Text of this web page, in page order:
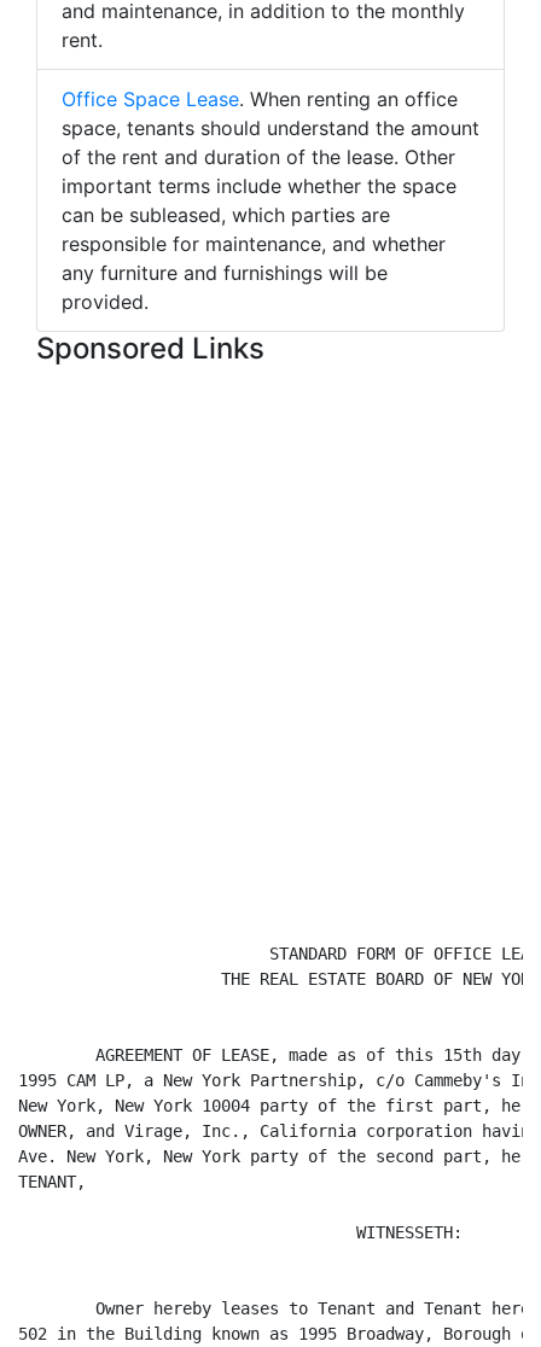
and maintenance, in addition to the monthly
rent.
Office Space Lease. When renting an office
space, tenants should understand the amount
of the rent and duration of the lease. Other
important terms include whether the space
can be subleased, which parties are
responsible for maintenance, and whether
any furniture and furnishings will be
provided.
Sponsored Links